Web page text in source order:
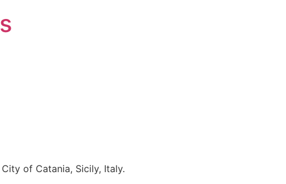
of Catania, Sicily, Italy.